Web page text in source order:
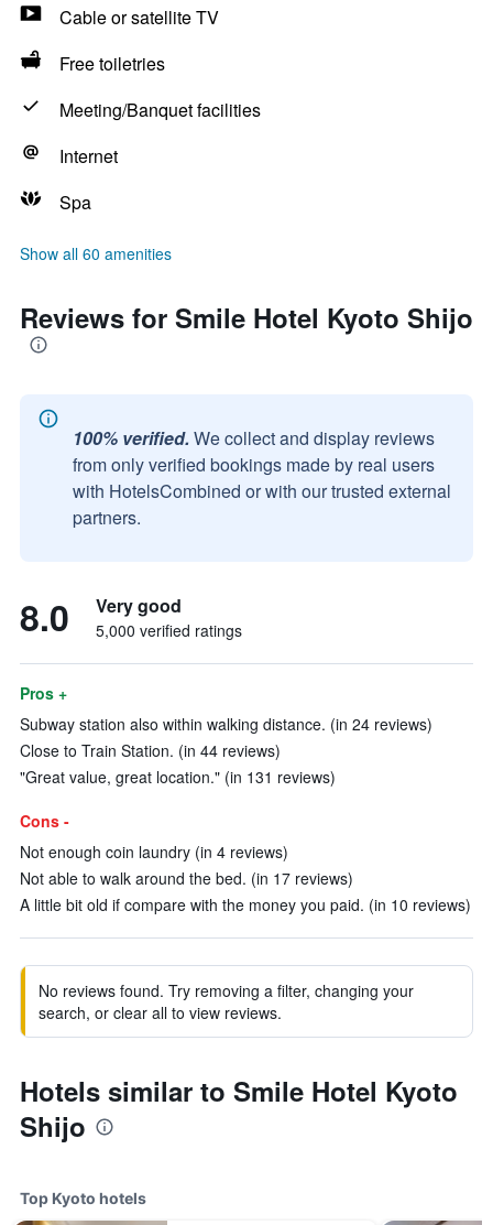
Cable or satellite TV
Free toiletries
Meeting/Banquet facilities
Internet
Spa
Show all 60 amenities
Reviews for Smile Hotel Kyoto Shijo
100% verified. We collect and display reviews
from only verified bookings made by real users
with HotelsCombined or with our trusted external
partners.
8.0 Very good
5,000 verified ratings
Pros +
Subway station also within walking distance. (in 24 reviews)
Close to Train Station. (in 44 reviews)
"Great value, great location." (in 131 reviews)
Cons -
Not enough coin laundry (in 4 reviews)
Not able to walk around the bed. (in 17 reviews)
A little bit old if compare with the money you paid. (in 10 reviews)
No reviews found. Try removing a filter, changing your
search, or clear all to view reviews.
Hotels similar to Smile Hotel Kyoto
Shijo
Top Kyoto hotels